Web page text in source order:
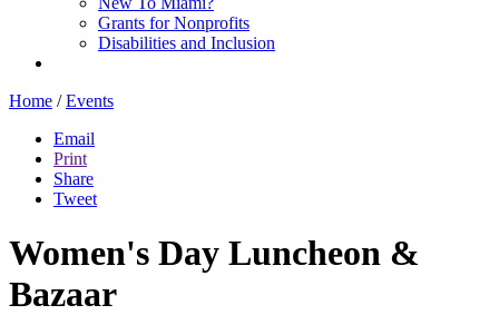
Grants for Nonprofits
Disabilities and Inclusion
Home / Events
Email
Print
Share
Tweet
Women's Day Luncheon &
Bazaar